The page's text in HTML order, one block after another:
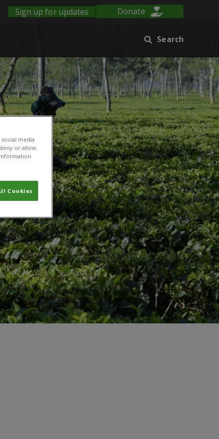
Sign up for updates Donate
Search
media
or allow.
Cookies